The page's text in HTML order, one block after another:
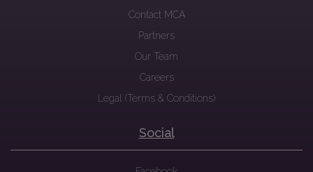
Contact MCA
Partners
Our Team
Careers
Legal (Terms & Conditions)
Social